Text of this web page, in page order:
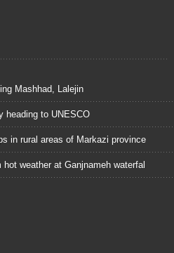
Mashhad, Lalejin
heading to UNESCO
in rural areas of Markazi province
weather at Ganjnameh waterfal